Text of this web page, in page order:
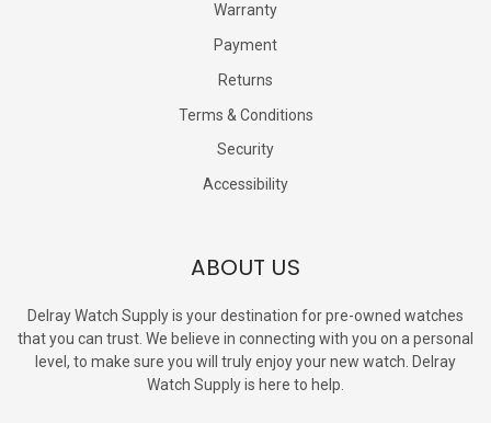
Warranty
Payment
Returns
Terms & Conditions
Security
Accessibility
ABOUT US
Delray Watch Supply is your destination for pre-owned watches
that you can trust. We believe in connecting with you on a personal
level, to make sure you will truly enjoy your new watch. Delray
Watch Supply is here to help.